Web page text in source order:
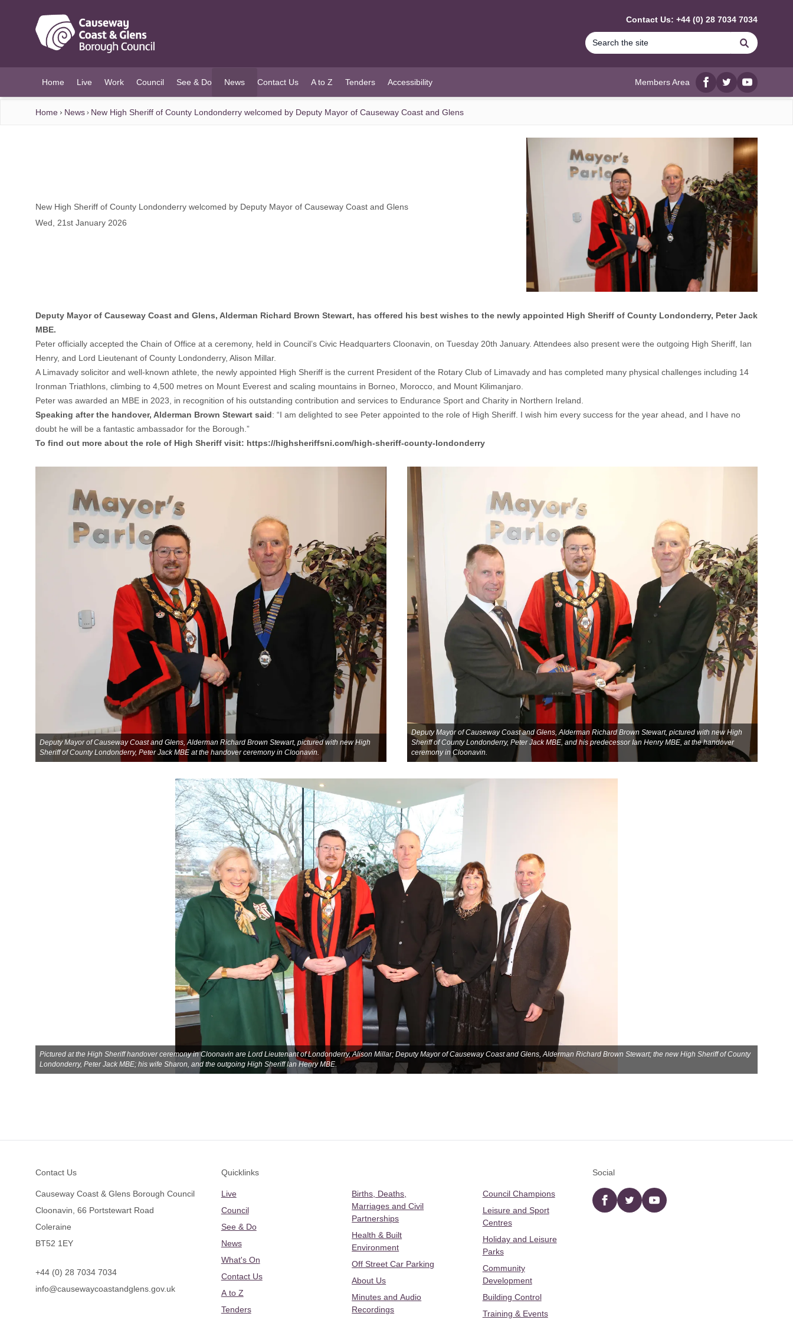
Contact Us: +44 (0) 28 7034 7034
Search
Home Live Work Council See & Do News
(current)
Contact Us A to Z Tenders Accessibility Members Area
Facebook
twitterYouTube
Home News New High Sheriff of County Londonderry welcomed by Deputy Mayor of Causeway Coast and Glens
New High Sheriff of County Londonderry welcomed by Deputy Mayor of Causeway Coast and Glens
Wed, 21st January 2026
Deputy Mayor of Causeway Coast and Glens, Alderman Richard Brown Stewart, has offered his best wishes to the newly appointed High Sheriff of County Londonderry, Peter Jack
MBE.
Peter officially accepted the Chain of Office at a ceremony, held in Council’s Civic Headquarters Cloonavin, on Tuesday 20th January. Attendees also present were the outgoing High Sheriff, Ian
Henry, and Lord Lieutenant of County Londonderry, Alison Millar.
A Limavady solicitor and well-known athlete, the newly appointed High Sheriff is the current President of the Rotary Club of Limavady and has completed many physical challenges including 14
Ironman Triathlons, climbing to 4,500 metres on Mount Everest and scaling mountains in Borneo, Morocco, and Mount Kilimanjaro.
Peter was awarded an MBE in 2023, in recognition of his outstanding contribution and services to Endurance Sport and Charity in Northern Ireland.
Speaking after the handover, Alderman Brown Stewart said: “I am delighted to see Peter appointed to the role of High Sheriff. I wish him every success for the year ahead, and I have no
doubt he will be a fantastic ambassador for the Borough.”
To find out more about the role of High Sheriff visit: https://highsheriffsni.com/high-sheriff-county-londonderry
Deputy Mayor of Causeway Coast and Glens, Alderman Richard Brown Stewart, pictured with new High
Sheriff of County Londonderry, Peter Jack MBE at the handover ceremony in Cloonavin.
Deputy Mayor of Causeway Coast and Glens, Alderman Richard Brown Stewart, pictured with new High
Sheriff of County Londonderry, Peter Jack MBE, and his predecessor Ian Henry MBE, at the handover
ceremony in Cloonavin.
Pictured at the High Sheriff handover ceremony in Cloonavin are Lord Lieutenant of Londonderry, Alison Millar; Deputy Mayor of Causeway Coast and Glens, Alderman Richard Brown Stewart; the new High Sheriff of County
Londonderry, Peter Jack MBE; his wife Sharon, and the outgoing High Sheriff Ian Henry MBE.
Contact Us
Causeway Coast & Glens Borough Council
Cloonavin, 66 Portstewart Road
Coleraine
BT52 1EY
+44 (0) 28 7034 7034
info@causewaycoastandglens.gov.uk
Quicklinks
Live
Council
See & Do
News
What's On
Contact Us
A to Z
Tenders
Births, Deaths,
Marriages and Civil
Partnerships
Health & Built
Environment
Off Street Car Parking
About Us
Minutes and Audio
Recordings
Council Champions
Leisure and Sport
Centres
Holiday and Leisure
Parks
Community
Development
Building Control
Training & Events
Social
Facebooktwitter YouTube